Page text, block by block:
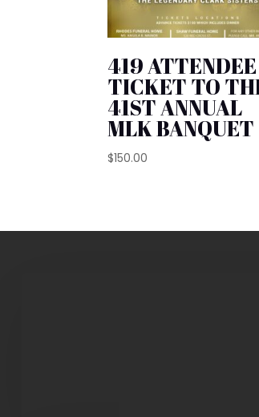
419 ATTENDEE
TICKET TO
41ST ANNUAL
MLK BANQUET
$150.00